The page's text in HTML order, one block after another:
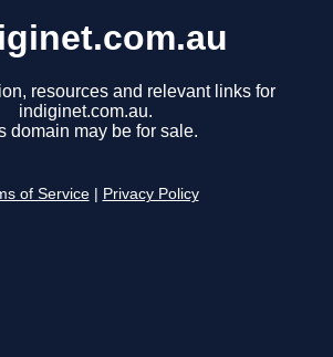
resources and relevant links for
indiginet.com.au.
domain may be for sale.
of Service Privacy Policy